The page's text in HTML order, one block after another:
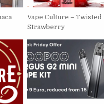
Vape Culture – Twisted
Strawberry